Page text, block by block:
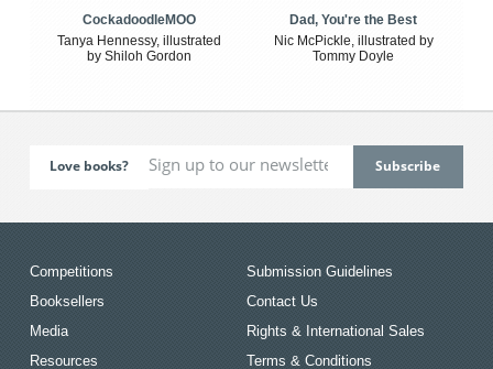
CockadoodleMOO
Tanya Hennessy, illustrated
by Shiloh Gordon
Dad, You're the Best
Nic McPickle, illustrated by
Tommy Doyle
Love books?
Competitions
Booksellers
Media
Resources
Submission Guidelines
Contact Us
Rights & International Sales
Terms & Conditions